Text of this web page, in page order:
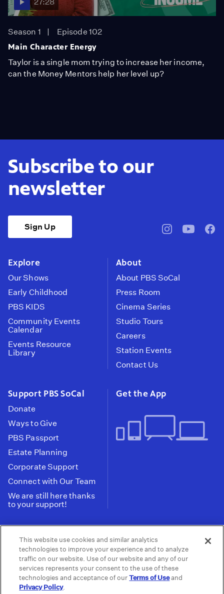
Season 1
Episode 102
Main Character Energy
Taylor is a single mom trying to increase her income,
can the Money Mentors help her level up?
Subscribe to our
newsletter
Sign Up
pbssocal@pbssocal
Explore
Our Shows
Early Childhood
PBS KIDS
Community Events
Calendar
Events Resource
Library
About
About PBS SoCal
Press Room
Cinema Series
Studio Tours
Careers
Station Events
Contact Us
Support PBS SoCal
Donate
Ways to Give
PBS Passport
Estate Planning
Corporate Support
Connect with Our Team
We are still here thanks
to your support!
Get the App
Tax ID: 95-2211661
Terms of Use | Privacy Policy | Do not Share or
Sell My Data | Privacy Choices | Public
Information and FCC Files
This website use cookies and similar analytics
technologies to improve your experience and to analyze
traffic on our website. Use of our website and any of our
services represents your consent to the use of these
technologies and acceptance of ourTerms of Useand
Privacy Policy.